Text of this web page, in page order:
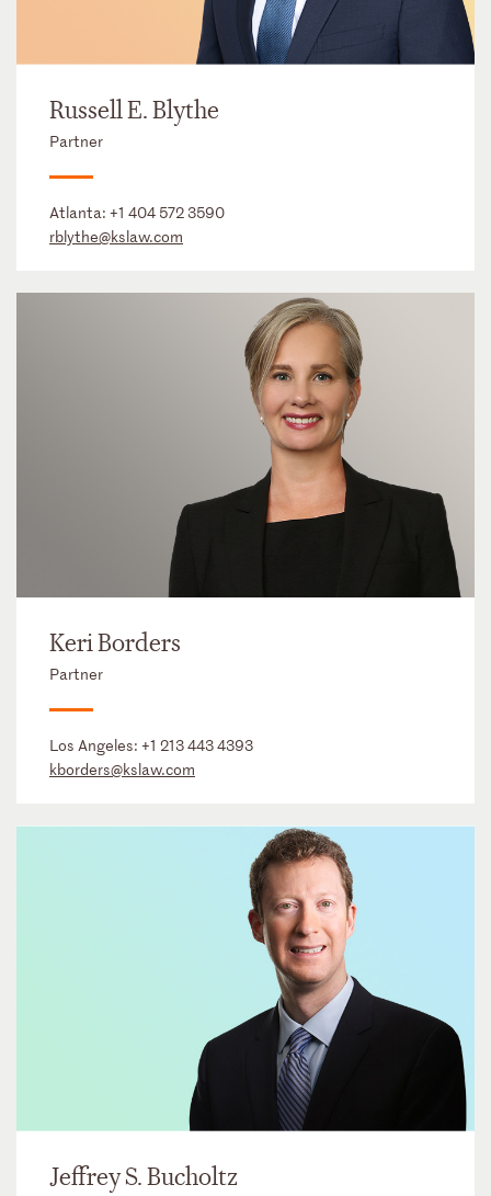
Russell E. Blythe
Partner
Atlanta: +1 404 572 3590
rblythe@kslaw.com
Keri Borders
Partner
Los Angeles: +1 213 443 4393
kborders@kslaw.com
Jeffrey S. Bucholtz